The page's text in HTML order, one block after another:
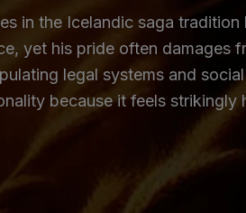
in the Icelandic saga
yet his pride often damages
legal systems and
because it feels